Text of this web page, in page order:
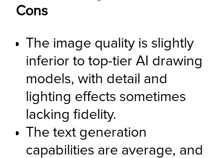
Cons
The image quality is slightly
inferior to top-tier AI drawing
models, with detail and
lighting effects sometimes
lacking fidelity.
The text generation
capabilities are average, and